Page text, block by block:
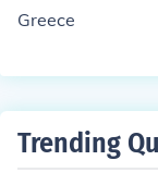
Greece
Trending